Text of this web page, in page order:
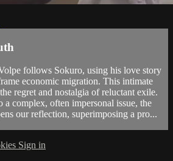
follows Sokuro, using his love story
economic migration. This intimate
regret and nostalgia of reluctant exile.
a complex, often impersonal issue, the
our reflection, superimposing a pro...
Sign in